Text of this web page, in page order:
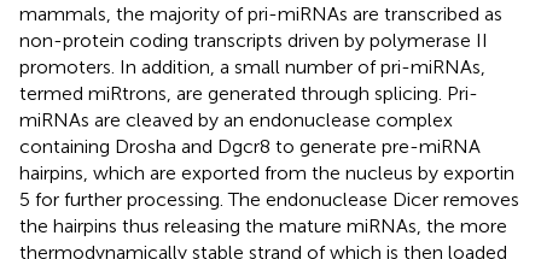
mammals, the majority of pri-miRNAs are transcribed as
non-protein coding transcripts driven by polymerase II
promoters. In addition, a small number of pri-miRNAs,
termed miRtrons, are generated through splicing. Pri-
miRNAs are cleaved by an endonuclease complex
containing Drosha and Dgcr8 to generate pre-miRNA
hairpins, which are exported from the nucleus by exportin
5 for further processing. The endonuclease Dicer removes
the hairpins thus releasing the mature miRNAs, the more
thermodynamically stable strand of which is then loaded